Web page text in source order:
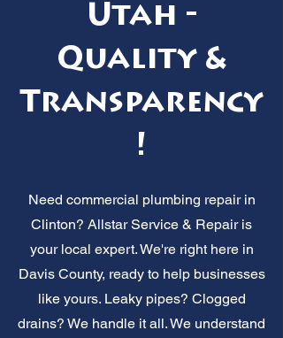
Utah -
Quality &
Transparency
!
Need commercial plumbing repair in
Clinton? Allstar Service & Repair is
your local expert. We're right here in
Davis County, ready to help businesses
like yours. Leaky pipes? Clogged
drains? We handle it all. We understand